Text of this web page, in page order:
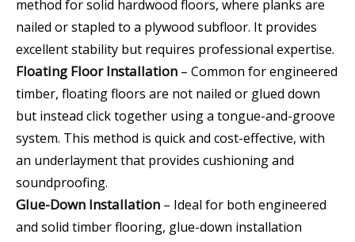
method for solid hardwood floors, where planks are
nailed or stapled to a plywood subfloor. It provides
excellent stability but requires professional expertise.
Floating Floor Installation – Common for engineered
timber, floating floors are not nailed or glued down
but instead click together using a tongue-and-groove
system. This method is quick and cost-effective, with
an underlayment that provides cushioning and
soundproofing.
Glue-Down Installation – Ideal for both engineered
and solid timber flooring, glue-down installation